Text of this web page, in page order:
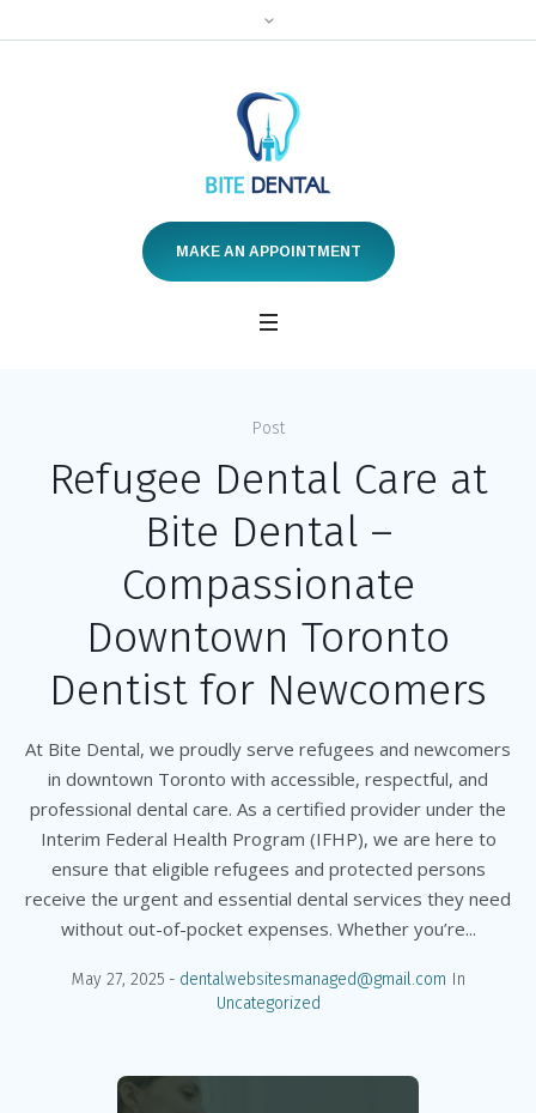
MAKE AN APPOINTMENT
Post
Refugee Dental Care at
Bite Dental –
Compassionate
Downtown Toronto
Dentist for Newcomers
At Bite Dental, we proudly serve refugees and newcomers
in downtown Toronto with accessible, respectful, and
professional dental care. As a certified provider under the
Interim Federal Health Program (IFHP), we are here to
ensure that eligible refugees and protected persons
receive the urgent and essential dental services they need
without out-of-pocket expenses. Whether you’re...
May 27, 2025 dentalwebsitesmanaged@gmail.com In
Uncategorized